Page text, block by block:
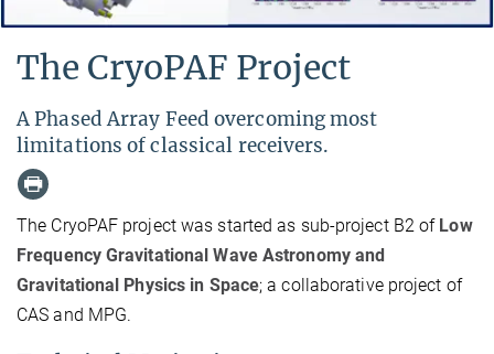
The CryoPAF Project
A Phased Array Feed overcoming most
limitations of classical receivers.
The CryoPAF project was started as sub-project B2 of Low
Frequency Gravitational Wave Astronomy and
Gravitational Physics in Space; a collaborative project of
CAS and MPG.